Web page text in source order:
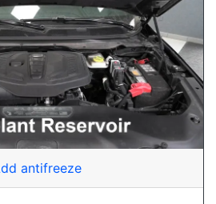
antifreeze